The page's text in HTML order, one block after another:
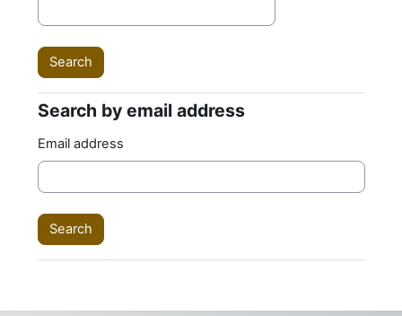
Search by email address
Search by email address
Email address